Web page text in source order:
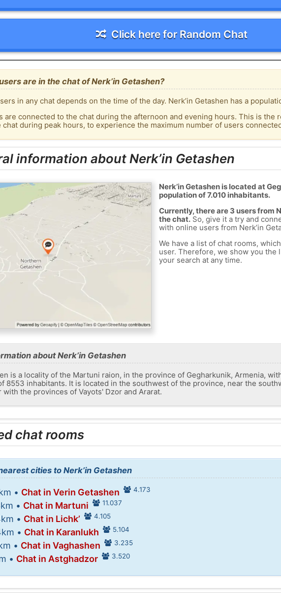
Click here for Random Chat
are in the chat of Nerk’in Getashen?
in any chat depends on the time of the day. Nerk’in Getashen has a
are connected to the chat during the afternoon and evening hours. This is the
during peak hours, to experience the maximum number of users
information about Nerk’in Getashen
Nerk’in Getashen is located at
population of 7.010 inhabitants.
Currently, there are 3 users from
the chat.So, give it a try and
with online users from Nerk’in
We have a list of chat rooms,
user. Therefore, we show you the
your search at any time.
about Nerk’in Getashen
is a locality of the Martuni raion, in the province of Gegharkunik, Armenia,
8553 inhabitants. It is located in the southwest of the province, near the
with the provinces of Vayots' Dzor and Ararat.
chat rooms
cities to Nerk’in Getashen
• Chat in Verin Getashen 4.173
• Chat in Martuni 11.037
• Chat in Lichk’ 4.105
• Chat in Karanlukh 5.104
• Chat in Vaghashen 3.235
• Chat in Astghadzor 3.520